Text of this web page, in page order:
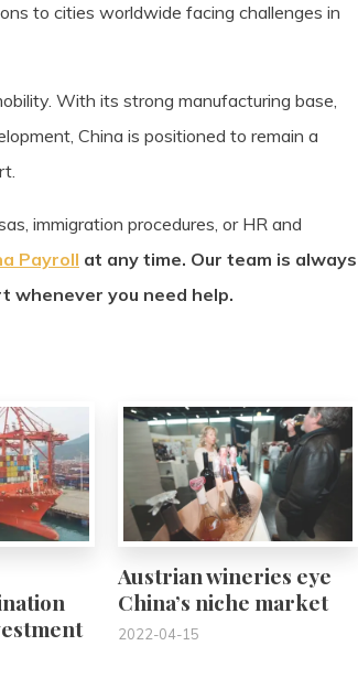
to cities worldwide facing challenges in
With its strong manufacturing base,
China is positioned to remain a
immigration procedures, or HR and
Payroll at any time. Our team is always
whenever you need help.
Austrian wineries eye
China’s niche market
2022-04-15